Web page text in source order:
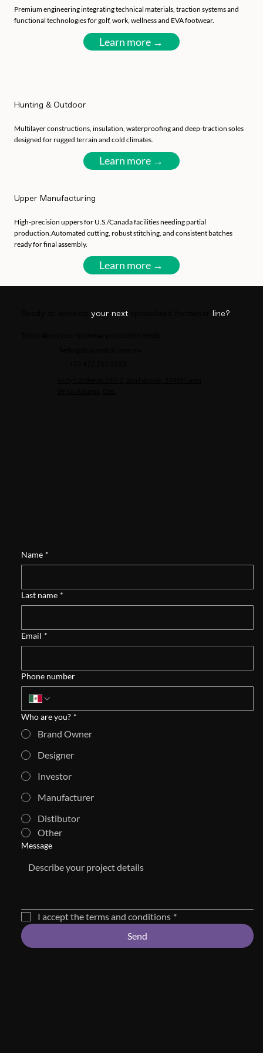
Premium engineering integrating technical materials, traction systems and
functional technologies for golf, work, wellness and EVA footwear.
Learn more →
Hunting & Outdoor
Multilayer constructions, insulation, waterproofing and deep-traction soles
designed for rugged terrain and cold climates.
Learn more →
Upper Manufacturing
High-precision uppers for U.S./Canada facilities needing partial
production.Automated cutting, robust stitching, and consistent batches
ready for final assembly.
Learn more →
Ready to developyour next specialized footwearline?
Name *
Last name *
Email *
Phone number
Who are you? *
Brand Owner
Designer
Investor
Manufacturer
Distibutor
Other
Message
I accept the terms and conditions *
Send